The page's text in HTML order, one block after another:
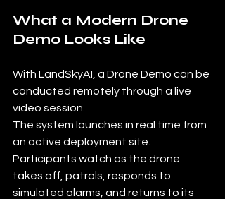
What a Modern Drone
Demo Looks Like
With LandSkyAI, a Drone Demo can be
conducted remotely through a live
video session.
The system launches in real time from
an active deployment site.
Participants watch as the drone
takes off, patrols, responds to
simulated alarms, and returns to its